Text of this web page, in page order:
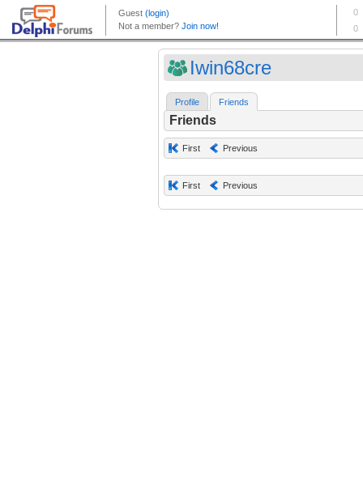
Iwin68cre
Profile Friends
Friends
First Previous
First Previous